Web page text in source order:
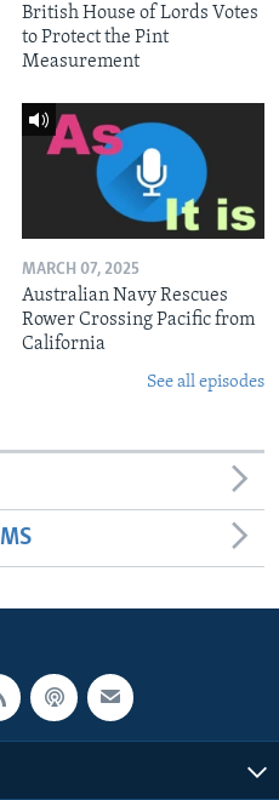
British House of Lords Votes
to Protect the Pint
Measurement
MARCH 07, 2025
Australian Navy Rescues
Rower Crossing Pacific from
California
See all episodes